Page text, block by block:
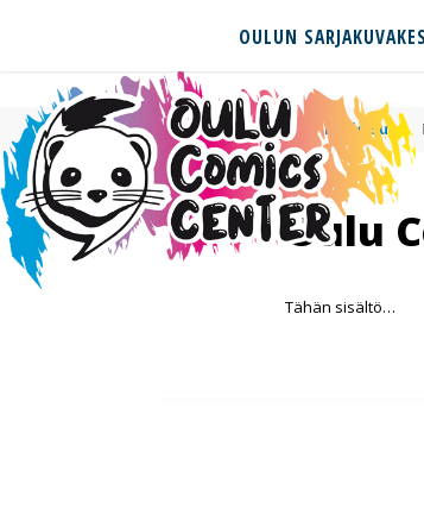
OULUN
Pohjoisuus
Oulu
Tähän sisältö…